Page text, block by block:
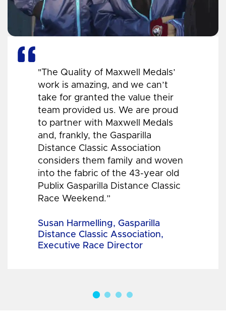
"The Quality of Maxwell Medals’
work is amazing, and we can’t
take for granted the value their
team provided us. We are proud
to partner with Maxwell Medals
and, frankly, the Gasparilla
Distance Classic Association
considers them family and woven
into the fabric of the 43-year old
Publix Gasparilla Distance Classic
Race Weekend.”
Susan Harmelling, Gasparilla
Distance Classic Association,
Executive Race Director